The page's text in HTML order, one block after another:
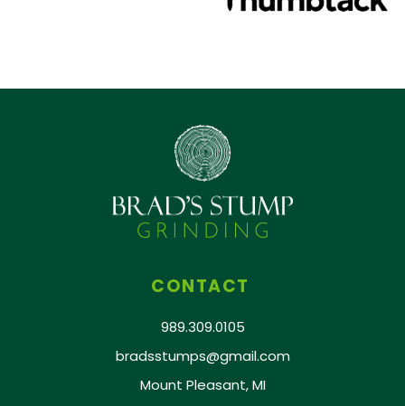
CONTACT
989.309.0105
bradsstumps@gmail.com
Mount Pleasant, MI